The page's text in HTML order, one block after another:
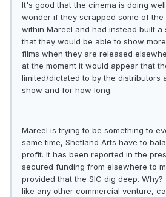
It's good that the cinema is doing
wonder if they scrapped some of
within Mareel and had instead built
that they would be able to show
films when they are released
at the moment it would appear that
limited/dictated to by the distributors
show and for how long.
Mareel is trying to be something to
same time, Shetland Arts have to
profit. It has been reported in the
secured funding from elsewhere to
provided that the SIC dig deep.
like any other commercial venture,